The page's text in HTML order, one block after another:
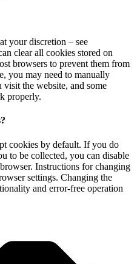
your discretion – see
clear all cookies stored on
browsers to prevent them from
you may need to manually
visit the website, and some
properly.
cookies by default. If you do
to be collected, you can disable
Instructions for changing
settings. Changing the
and error-free operation